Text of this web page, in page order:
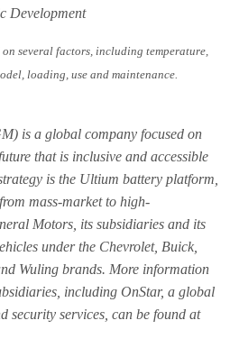
Development
several factors, including temperature,
loading, use and maintenance.
is a global company focused on
that is inclusive and accessible
is the Ultium battery platform,
mass-market to high-
Motors, its subsidiaries and its
under the Chevrolet, Buick,
Wuling brands. More information
including OnStar, a global
security services, can be found at